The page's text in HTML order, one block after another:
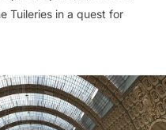
Tuileries in a quest for